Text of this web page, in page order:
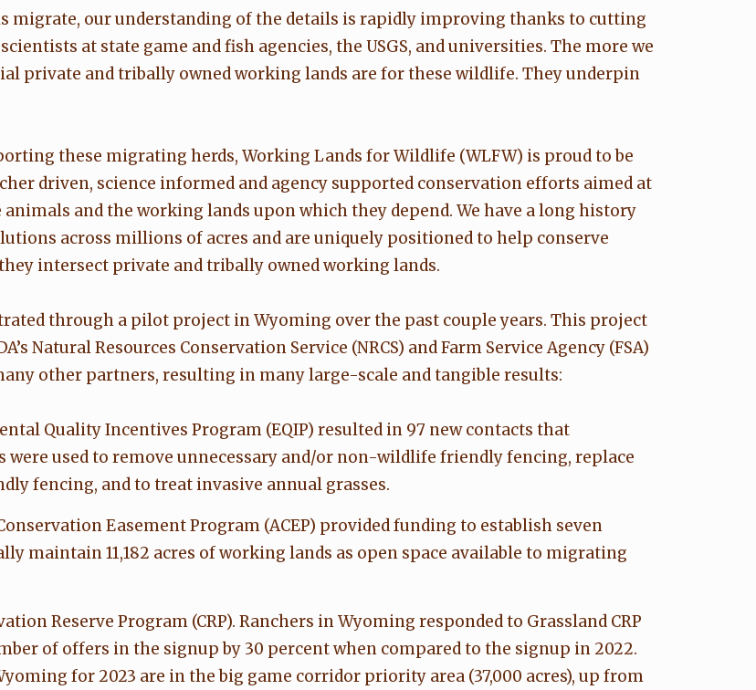
migrate, our understanding of the details is rapidly improving thanks to cutting
at state game and fish agencies, the USGS, and universities. The more we
private and tribally owned working lands are for these wildlife. They underpin
these migrating herds, Working Lands for Wildlife (WLFW) is proud to be
driven, science informed and agency supported conservation efforts aimed at
and the working lands upon which they depend. We have a long history
across millions of acres and are uniquely positioned to help conserve
intersect private and tribally owned working lands.
through a pilot project in Wyoming over the past couple years. This project
Natural Resources Conservation Service (NRCS) and Farm Service Agency (FSA)
other partners, resulting in many large-scale and tangible results:
Quality Incentives Program (EQIP) resulted in 97 new contacts that
were used to remove unnecessary and/or non-wildlife friendly fencing, replace
fencing, and to treat invasive annual grasses.
Easement Program (ACEP) provided funding to establish seven
maintain 11,182 acres of working lands as open space available to migrating
Reserve Program (CRP). Ranchers in Wyoming responded to Grassland CRP
of offers in the signup by 30 percent when compared to the signup in 2022.
for 2023 are in the big game corridor priority area (37,000 acres), up from